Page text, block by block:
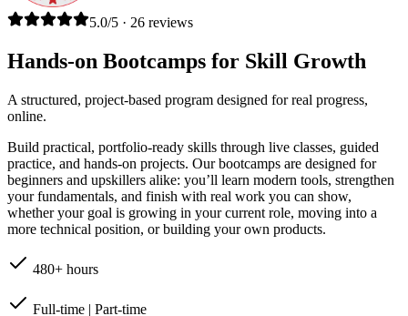
5.0/5 · 26 reviews
Hands-on Bootcamps for Skill Growth
A structured, project-based program designed for real progress,
online.
Build practical, portfolio-ready skills through live classes, guided
practice, and hands-on projects. Our bootcamps are designed for
beginners and upskillers alike: you’ll learn modern tools, strengthen
your fundamentals, and finish with real work you can show,
whether your goal is growing in your current role, moving into a
more technical position, or building your own products.
480+ hours
Full-time | Part-time